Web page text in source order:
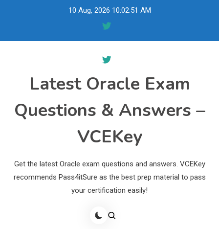
10 Aug, 2026 10:02:52 AM
Latest Oracle Exam
Questions & Answers –
VCEKey
Get the latest Oracle exam questions and answers. VCEKey
recommends Pass4itSure as the best prep material to pass
your certification easily!